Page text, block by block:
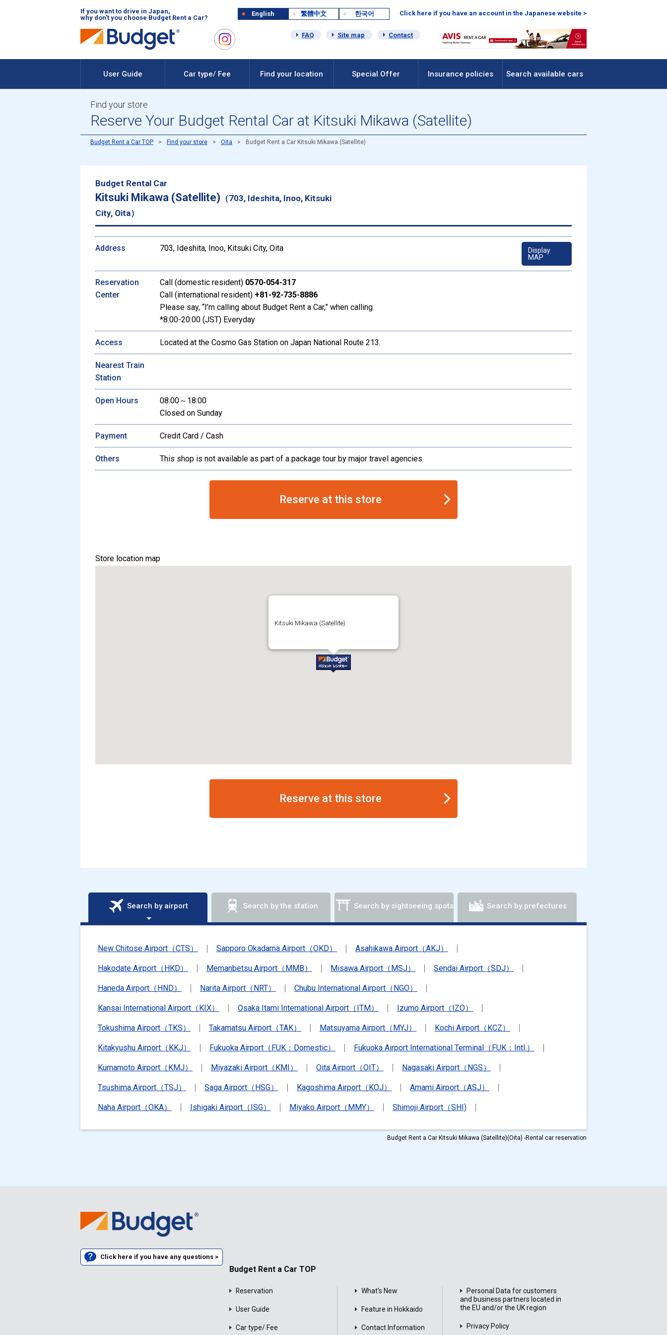
If you want to drive in Japan,
why don't you choose Budget Rent a Car?
Click here if you have an account in the Japanese website >
English 繁體中文 한국어
FAQ Site map Contact
User Guide Car type/ Fee Find your location Special Offer Insurance policies Search available cars
Find your store
Reserve Your Budget Rental Car at Kitsuki Mikawa (Satellite)
Budget Rent a Car TOP Find your store Oita Budget Rent a Car Kitsuki Mikawa (Satellite)
Budget Rental Car
Kitsuki Mikawa (Satellite) （703, Ideshita, Inoo, Kitsuki
City, Oita）
Address 703, Ideshita, Inoo, Kitsuki City, Oita
Display
MAP
Reservation
Center
Call (domestic resident) 0570-054-317
Call (international resident) +81-92-735-8886
Please say, “I’m calling about Budget Rent a Car,” when calling
*8:00-20:00 (JST) Everyday
Access Located at the Cosmo Gas Station on Japan National Route 213.
Nearest Train
Station
Open Hours
08:00～18:00
Closed on Sunday
Payment Credit Card / Cash
Others This shop is not available as part of a package tour by major travel agencies.
Reserve at this store
Store location map
Kitsuki Mikawa (Satellite)
Reserve at this store
Search by airport Search by the station Search by sightseeing spots Search by prefectures
New Chitose Airport（CTS） Sapporo Okadama Airport（OKD） Asahikawa Airport（AKJ）
Hakodate Airport（HKD） Memanbetsu Airport（MMB） Misawa Airport（MSJ） Sendai Airport（SDJ）
Haneda Airport（HND） Narita Airport（NRT） Chubu International Airport（NGO）
Kansai International Airport（KIX） Osaka Itami International Airport（ITM） Izumo Airport（IZO）
Tokushima Airport（TKS） Takamatsu Airport（TAK） Matsuyama Airport（MYJ） Kochi Airport（KCZ）
Kitakyushu Airport（KKJ） Fukuoka Airport（FUK：Domestic） Fukuoka Airport International Terminal（FUK：Intl.）
Kumamoto Airport（KMJ） Miyazaki Airport（KMI） Oita Airport（OIT） Nagasaki Airport（NGS）
Tsushima Airport（TSJ） Saga Airport（HSG） Kagoshima Airport（KOJ） Amami Airport（ASJ）
Naha Airport（OKA） Ishigaki Airport（ISG） Miyako Airport（MMY） Shimoji Airport（SHI)
Budget Rent a Car Kitsuki Mikawa (Satellite)(Oita) -Rental car reservation
Click here if you have any questions >
Budget Rent a Car TOP
Reservation
User Guide
Car type/ Fee
What's New
Feature in Hokkaido
Contact Information
Personal Data for customers
and business partners located in
the EU and/or the UK region
Privacy Policy